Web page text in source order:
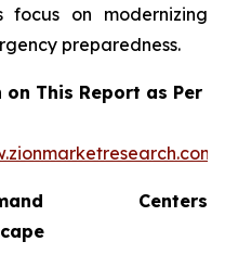
focus on modernizing
preparedness.
This Report as Per
Centers